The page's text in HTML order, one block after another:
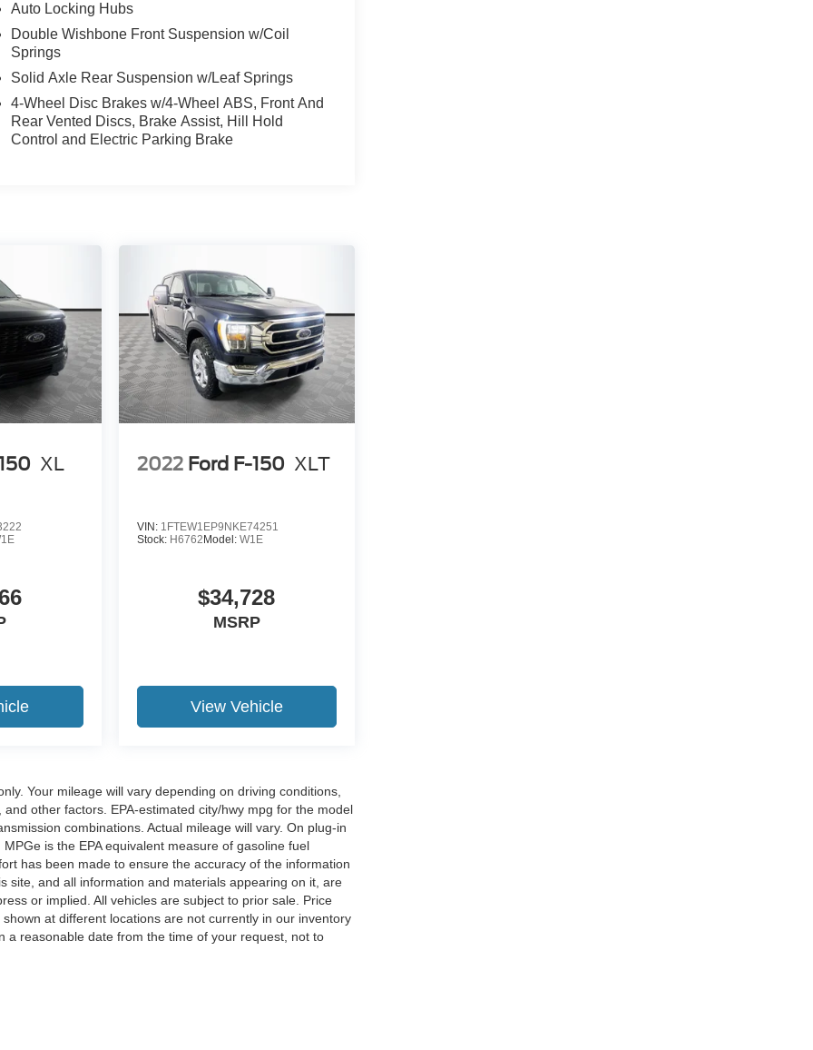
Auto Locking Hubs
Double Wishbone Front Suspension w/Coil
Springs
Solid Axle Rear Suspension w/Leaf Springs
4-Wheel Disc Brakes w/4-Wheel ABS, Front And
Rear Vented Discs, Brake Assist, Hill Hold
Control and Electric Parking Brake
XL 2022 Ford F-150 XLT
VIN: 1FTEW1EP9NKE74251
Stock: H6762Model: W1E
$34,728
MSRP
View Vehicle
Your mileage will vary depending on driving conditions,
other factors. EPA-estimated city/hwy mpg for the model
combinations. Actual mileage will vary. On plug-in
is the EPA equivalent measure of gasoline fuel
has been made to ensure the accuracy of the information
site, and all information and materials appearing on it, are
or implied. All vehicles are subject to prior sale. Price
at different locations are not currently in our inventory
a reasonable date from the time of your request, not to